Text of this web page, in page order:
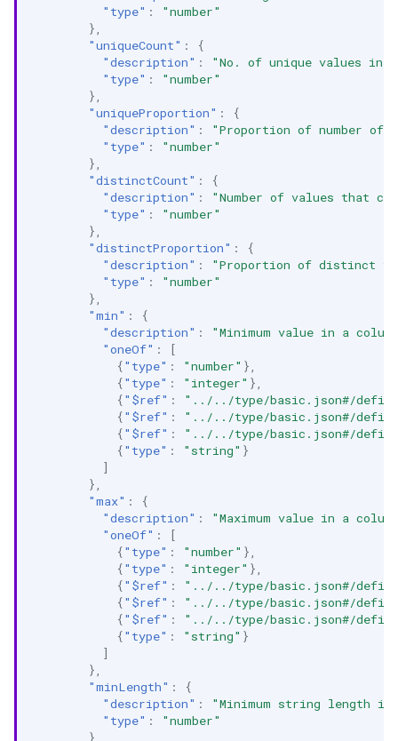
"type" :
"number"
},
"uniqueCount" :
{
"description" :
"No. of unique values in
"type" :
"number"
},
"uniqueProportion" :
{
"description" :
"Proportion of number of
"type" :
"number"
},
"distinctCount" :
{
"description" :
"Number of values that
"type" :
"number"
},
"distinctProportion" :
{
"description" :
"Proportion of distinct
"type" :
"number"
},
"min" :
{
"description" :
"Minimum value in a
"oneOf" :
[
{"type" : "number" },
{"type" : "integer" },
{"$ref" :
"../../type/basic.json#/
{"$ref" :
"../../type/basic.json#/
{"$ref" :
"../../type/basic.json#/
{"type" : "string" }
]
},
"max" :
{
"description" :
"Maximum value in a
"oneOf" :
[
{"type" : "number" },
{"type" : "integer" },
{"$ref" :
"../../type/basic.json#/
{"$ref" :
"../../type/basic.json#/
{"$ref" :
"../../type/basic.json#/
{"type" : "string" }
]
},
"minLength" :
{
"description" :
"Minimum string length in
"type" :
"number"
},